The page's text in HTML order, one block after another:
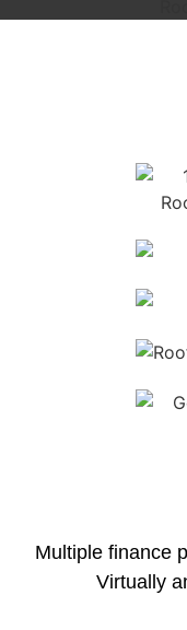
Multiple finance
Virtually